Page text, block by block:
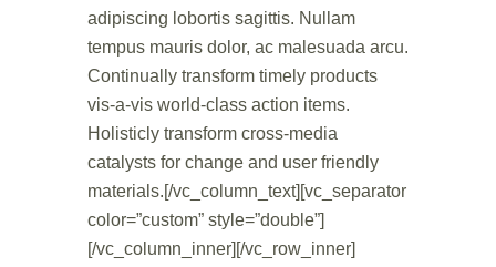
adipiscing lobortis sagittis. Nullam
tempus mauris dolor, ac malesuada arcu.
Continually transform timely products
vis-a-vis world-class action items.
Holisticly transform cross-media
catalysts for change and user friendly
materials.[/vc_column_text][vc_separator
color=”custom” style=”double”]
[/vc_column_inner][/vc_row_inner]